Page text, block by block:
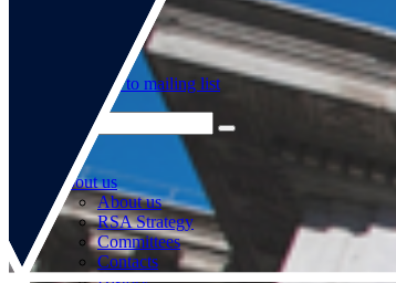
Subscribe to mailing list
About us
About us
RSA Strategy
Committees
Contacts